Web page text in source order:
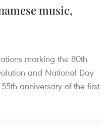
music,
marking the 80th
and National Day
anniversary of the first